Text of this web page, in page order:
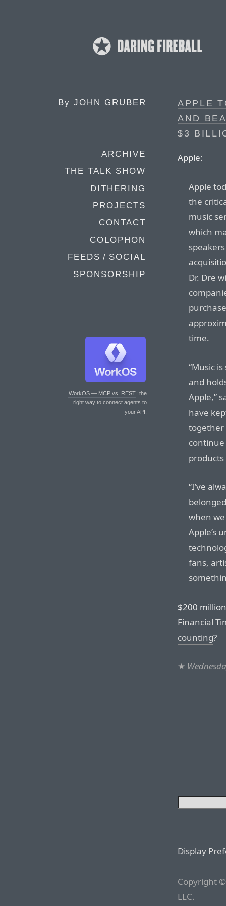
By JOHN GRUBER
ARCHIVE
THE TALK SHOW
DITHERING
PROJECTS
CONTACT
COLOPHON
FEEDS / SOCIAL
SPONSORSHIP
WorkOS — MCP vs. REST: the
right way to connect agents to
your API.
APPLE
AND
$3
Apple:
Apple
the
music
which
Dr. Dre
time.
“Music
and
Apple,”
have
together
products
“I’ve
when
Apple’s
fans,
$200
Financial
counting?
★
Display
Copyright
LLC.